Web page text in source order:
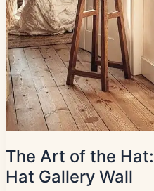
The Art of the
Hat Gallery Wall